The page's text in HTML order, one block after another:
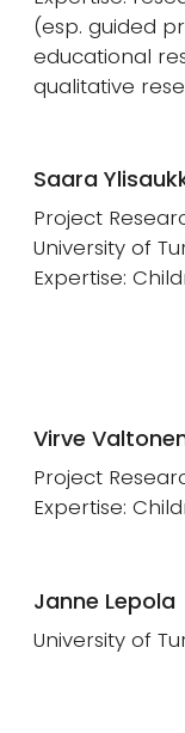
(esp. guided
educational
qualitative
Saara
Project
University of
Expertise:
Virve
Project
Expertise:
Janne Lepola
University of